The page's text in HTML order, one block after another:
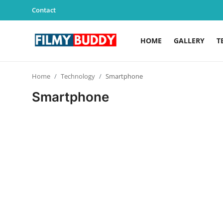
Contact
HOME GALLERY
Home Technology Smartphone
Smartphone